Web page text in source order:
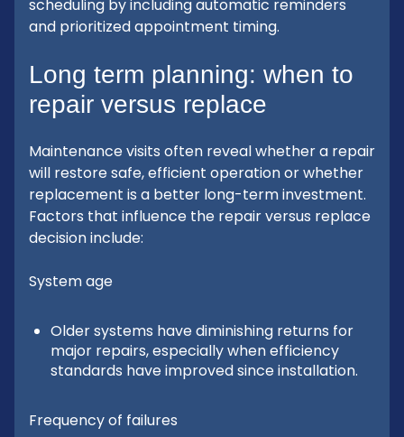
scheduling by including automatic reminders
and prioritized appointment timing.
Long term planning: when to
repair versus replace
Maintenance visits often reveal whether a repair
will restore safe, efficient operation or whether
replacement is a better long-term investment.
Factors that influence the repair versus replace
decision include:
System age
Older systems have diminishing returns for
major repairs, especially when efficiency
standards have improved since installation.
Frequency of failures